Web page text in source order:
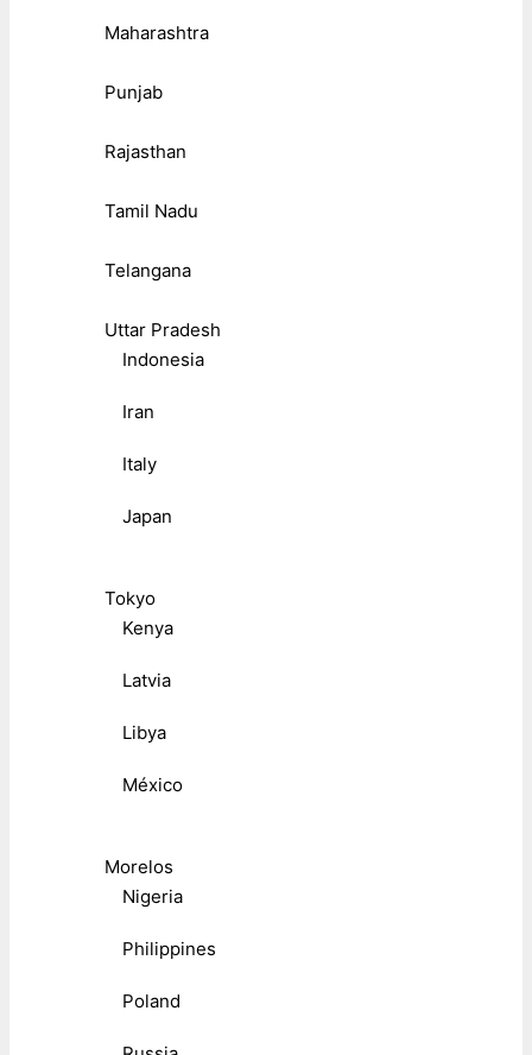
Maharashtra
Punjab
Rajasthan
Tamil Nadu
Telangana
Uttar Pradesh
Indonesia
Iran
Italy
Japan
Tokyo
Kenya
Latvia
Libya
México
Morelos
Nigeria
Philippines
Poland